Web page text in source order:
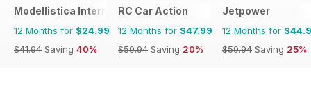
Modellistica International
12 Months for $24.99
$41.94 Saving 40%
RC Car Action
12 Months for $47.99
$59.94 Saving 20%
Jetpower
12 Months for
$59.94 Saving 25%